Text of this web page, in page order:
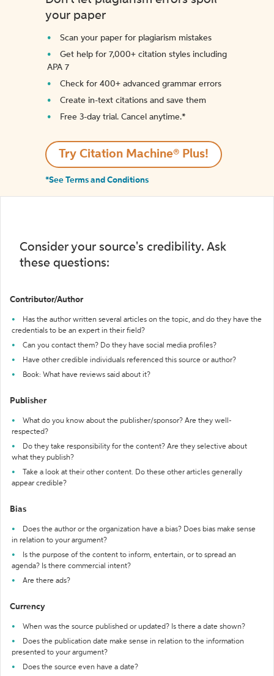
your paper
Scan your paper for plagiarism mistakes
Get help for 7,000+ citation styles including
APA 7
Check for 400+ advanced grammar errors
Create in-text citations and save them
Free 3-day trial. Cancel anytime.*️
Try Citation Machine® Plus!
*See Terms and Conditions
Consider your source's credibility. Ask
these questions:
Contributor/Author
Has the author written several articles on the topic, and do they have the
credentials to be an expert in their field?
Can you contact them? Do they have social media profiles?
Have other credible individuals referenced this source or author?
Book: What have reviews said about it?
Publisher
What do you know about the publisher/sponsor? Are they well-
respected?
Do they take responsibility for the content? Are they selective about
what they publish?
Take a look at their other content. Do these other articles generally
appear credible?
Bias
Does the author or the organization have a bias? Does bias make sense
in relation to your argument?
Is the purpose of the content to inform, entertain, or to spread an
agenda? Is there commercial intent?
Are there ads?
Currency
When was the source published or updated? Is there a date shown?
Does the publication date make sense in relation to the information
presented to your argument?
Does the source even have a date?